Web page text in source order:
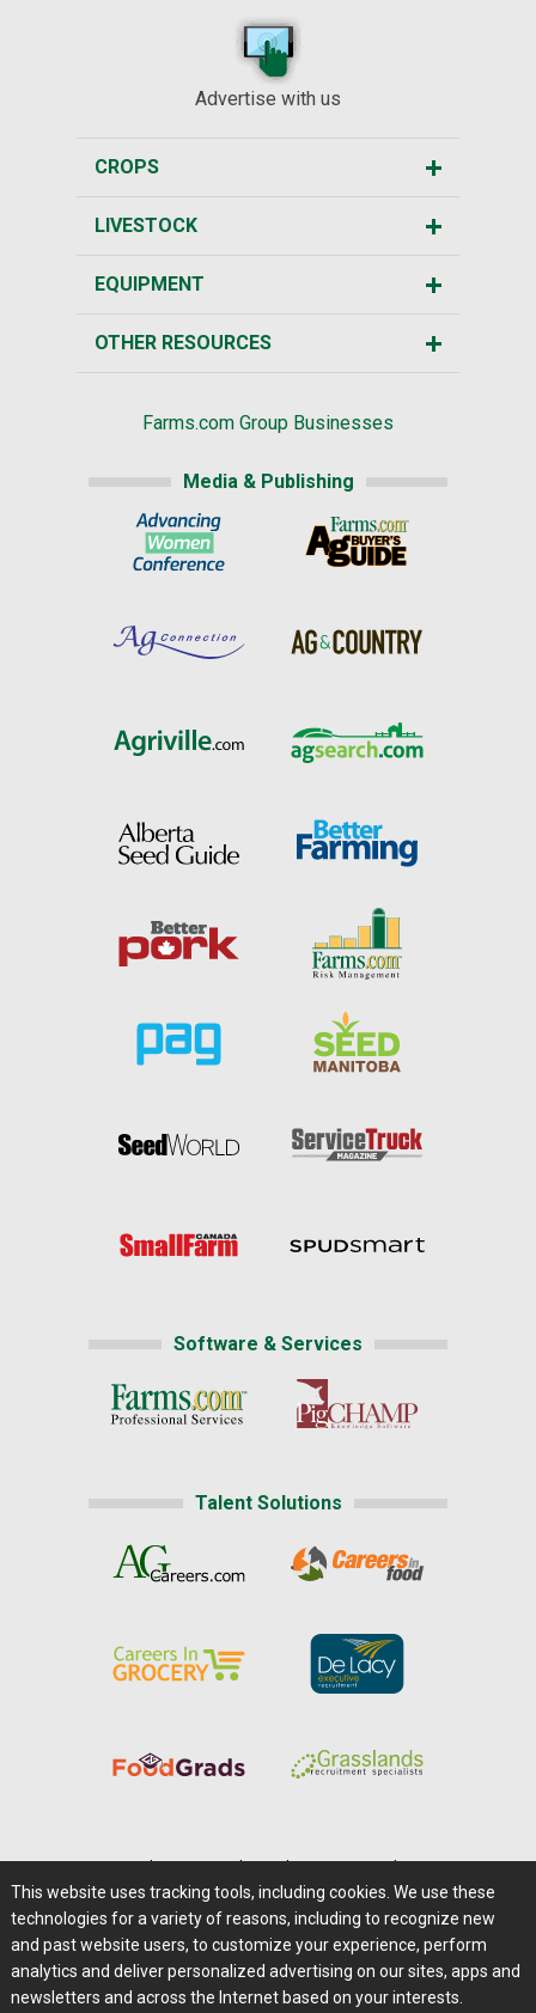
Advertise with us
CROPS
LIVESTOCK
EQUIPMENT
OTHER RESOURCES
Farms.com Group Businesses
Media & Publishing
Software & Services
Talent Solutions
Careers@Farms.com | Terms of Access
Privacy Policy | Comments/Feedback/Questions?
Contact Us|Farms.com RSS Feeds
This website uses tracking tools, including cookies. We use these
technologies for a variety of reasons, including to recognize new
and past website users, to customize your experience, perform
analytics and deliver personalized advertising on our sites, apps and
newsletters and across the Internet based on your interests.